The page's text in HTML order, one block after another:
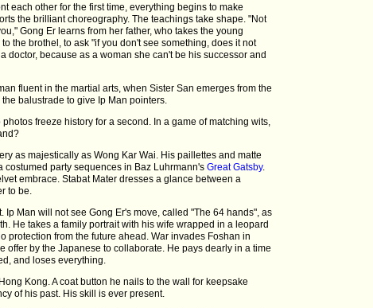
each other for the first time, everything begins to make
the brilliant choreography. The teachings take shape. "Not
Gong Er learns from her father, who takes the young
the brothel, to ask "if you don't see something, does it not
doctor, because as a woman she can't be his successor and
fluent in the martial arts, when Sister San emerges from the
balustrade to give Ip Man pointers.
freeze history for a second. In a game of matching wits,
as majestically as Wong Kar Wai. His paillettes and matte
costumed party sequences in Baz Luhrmann'sGreat Gatsby.
embrace. Stabat Mater dresses a glance between a
to be.
Ip Man will not see Gong Er's move, called "The 64 hands", as
He takes a family portrait with his wife wrapped in a leopard
protection from the future ahead. War invades Foshan in
offer by the Japanese to collaborate. He pays dearly in a time
and loses everything.
Kong. A coat button he nails to the wall for keepsake
of his past. His skill is ever present.